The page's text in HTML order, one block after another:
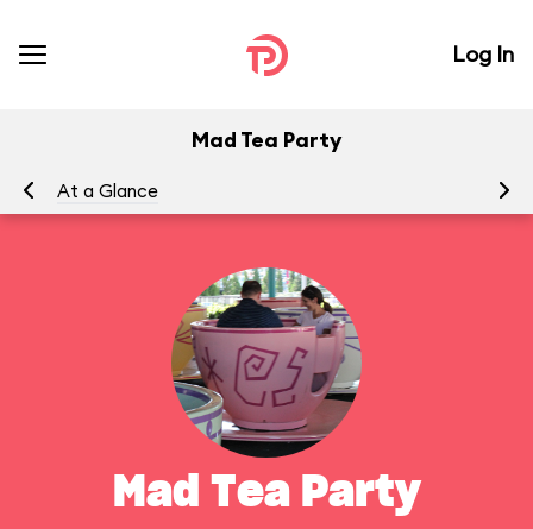
Log In
Mad Tea Party
At a Glance
Mad Tea Party